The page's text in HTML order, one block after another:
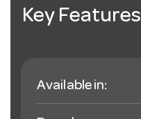
Key Features
Available in: